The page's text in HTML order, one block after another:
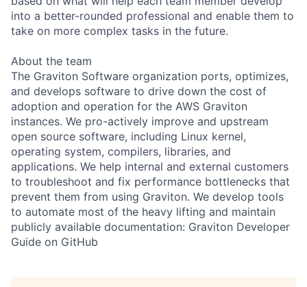
into a better-rounded professional and enable them to
take on more complex tasks in the future.
About the team
The Graviton Software organization ports, optimizes,
and develops software to drive down the cost of
adoption and operation for the AWS Graviton
instances. We pro-actively improve and upstream
open source software, including Linux kernel,
operating system, compilers, libraries, and
applications. We help internal and external customers
to troubleshoot and fix performance bottlenecks that
prevent them from using Graviton. We develop tools
to automate most of the heavy lifting and maintain
publicly available documentation: Graviton Developer
Guide on GitHub